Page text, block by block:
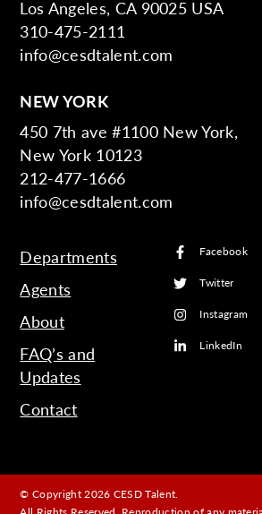
Los Angeles, CA 90025 USA
310-475-2111
info@cesdtalent.com
NEW YORK
450 7th ave #1100 New York,
New York 10123
212-477-1666
info@cesdtalent.com
Departments
Agents
About
FAQ’s and
Updates
Contact
Facebook
Twitter
Instagram
LinkedIn
© Copyright 2026 CESD Talent.